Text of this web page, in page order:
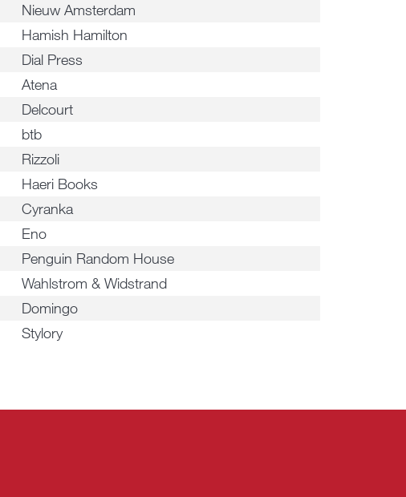
Nieuw Amsterdam
Hamish Hamilton
Dial Press
Atena
Delcourt
btb
Rizzoli
Haeri Books
Cyranka
Eno
Penguin Random House
Wahlstrom & Widstrand
Domingo
Stylory